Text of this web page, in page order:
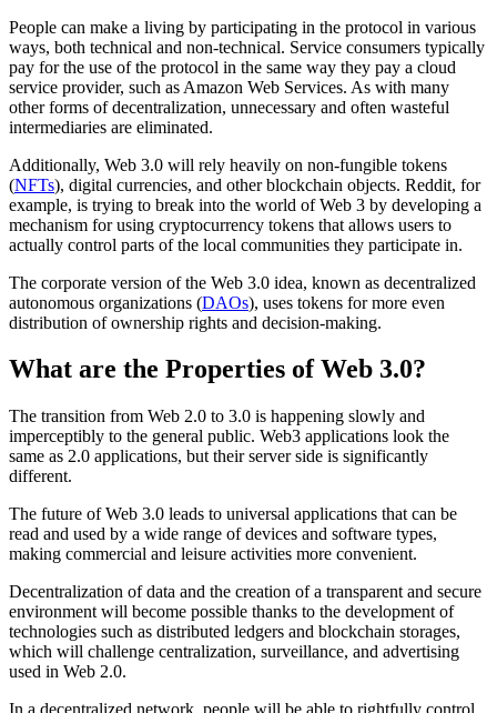
People can make a living by participating in the protocol in various
ways, both technical and non-technical. Service consumers typically
pay for the use of the protocol in the same way they pay a cloud
service provider, such as Amazon Web Services. As with many
other forms of decentralization, unnecessary and often wasteful
intermediaries are eliminated.
Additionally, Web 3.0 will rely heavily on non-fungible tokens
(NFTs), digital currencies, and other blockchain objects. Reddit, for
example, is trying to break into the world of Web 3 by developing a
mechanism for using cryptocurrency tokens that allows users to
actually control parts of the local communities they participate in.
The corporate version of the Web 3.0 idea, known as decentralized
autonomous organizations (DAOs), uses tokens for more even
distribution of ownership rights and decision-making.
What are the Properties of Web 3.0?
The transition from Web 2.0 to 3.0 is happening slowly and
imperceptibly to the general public. Web3 applications look the
same as 2.0 applications, but their server side is significantly
different.
The future of Web 3.0 leads to universal applications that can be
read and used by a wide range of devices and software types,
making commercial and leisure activities more convenient.
Decentralization of data and the creation of a transparent and secure
environment will become possible thanks to the development of
technologies such as distributed ledgers and blockchain storages,
which will challenge centralization, surveillance, and advertising
used in Web 2.0.